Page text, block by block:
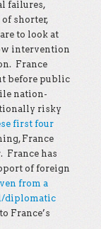
failures,
shorter,
to look at
intervention
France
before public
nation-
risky
first four
France
France has
of foreign
from a
diplomatic
France’s